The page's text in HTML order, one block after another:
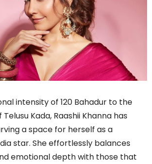
intensity of 120 Bahadur to the
Kada, Raashii Khanna has
a space for herself as a
star. She effortlessly balances
emotional depth with those that